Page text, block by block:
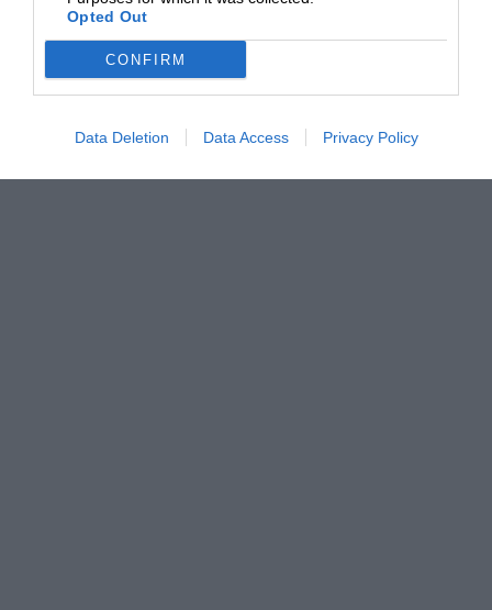
Opted Out
CONFIRM
Data Deletion Data Access Privacy Policy